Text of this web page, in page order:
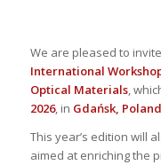
We are pleased to
International
Optical Materials,
2026, in Gdańsk, Poland
This year’s edition will
aimed at enriching the